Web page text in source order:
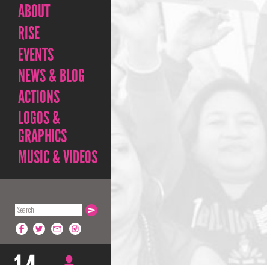
ABOUT
RISE
EVENTS
NEWS & BLOG
ACTIONS
LOGOS &
GRAPHICS
MUSIC & VIDEOS